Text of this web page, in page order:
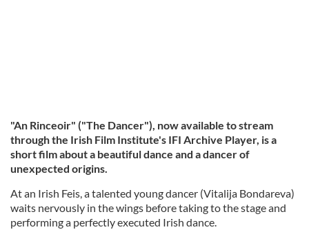
"An Rinceoir" ("The Dancer"), now available to stream
through the Irish Film Institute's IFI Archive Player, is a
short film about a beautiful dance and a dancer of
unexpected origins.
At an Irish Feis, a talented young dancer (Vitalija Bondareva)
waits nervously in the wings before taking to the stage and
performing a perfectly executed Irish dance.